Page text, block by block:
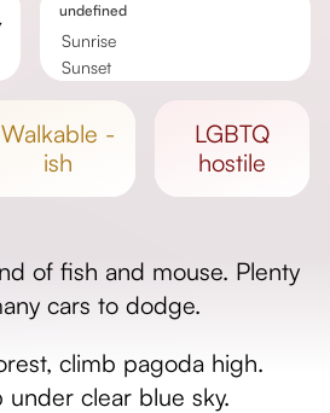
undefined
Sunrise
Sunset
walkable -
ish
LGBTQ
hostile
of fish and mouse. Plenty
cars to dodge.
climb pagoda high.
under clear blue sky.